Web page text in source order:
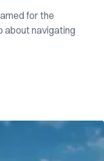
for the
about navigating